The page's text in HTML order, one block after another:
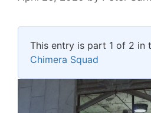
This entry is part 1 of 2 in
Chimera Squad